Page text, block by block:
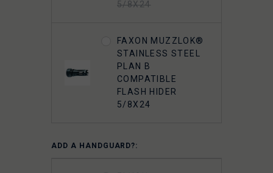
5/8X24
FAXON MUZZLOK®
STAINLESS STEEL
PLAN B
COMPATIBLE
FLASH HIDER
5/8X24
ADD A HANDGUARD?: